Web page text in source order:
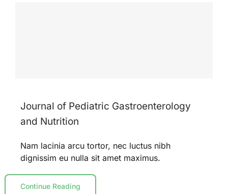
Journal of Pediatric Gastroenterology
and Nutrition
Nam lacinia arcu tortor, nec luctus nibh
dignissim eu nulla sit amet maximus.
Continue Reading